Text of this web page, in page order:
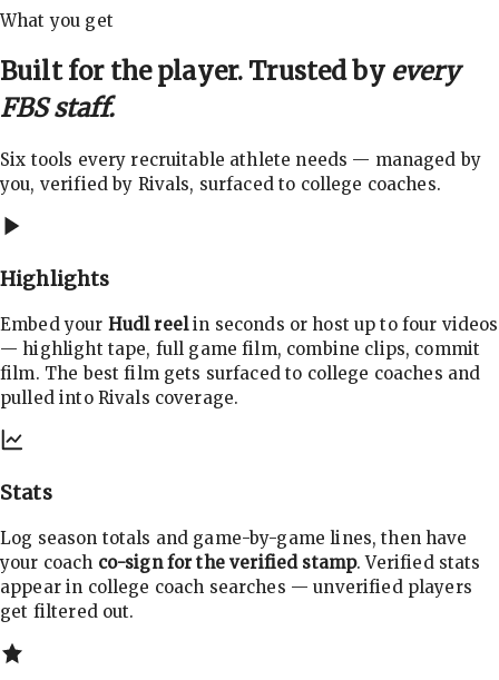
What you get
Built for the player. Trusted by every
FBS staff.
Six tools every recruitable athlete needs — managed by
you, verified by Rivals, surfaced to college coaches.
Highlights
Embed your Hudl reelin seconds or host up to four videos
— highlight tape, full game film, combine clips, commit
film. The best film gets surfaced to college coaches and
pulled into Rivals coverage.
Stats
Log season totals and game-by-game lines, then have
your coach co-sign for the verified stamp. Verified stats
appear in college coach searches — unverified players
get filtered out.